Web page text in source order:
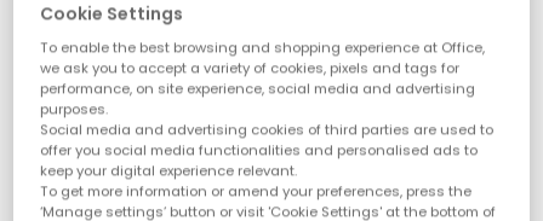
Cookie Settings
To enable the best browsing and shopping experience at Office,
we ask you to accept a variety of cookies, pixels and tags for
performance, on site experience, social media and advertising
purposes.
Social media and advertising cookies of third parties are used to
offer you social media functionalities and personalised ads to
keep your digital experience relevant.
To get more information or amend your preferences, press the
‘Manage settings’ button or visit 'Cookie Settings' at the bottom of